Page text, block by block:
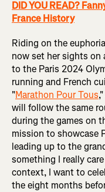
DID YOU READ?
France History
Riding on the
now set her sights on
to the Paris 2024
running and French
"Marathon Pour Tous
will follow the same
during the games on
mission to showcase
leading up to the
something I really
context, I want to
the eight months